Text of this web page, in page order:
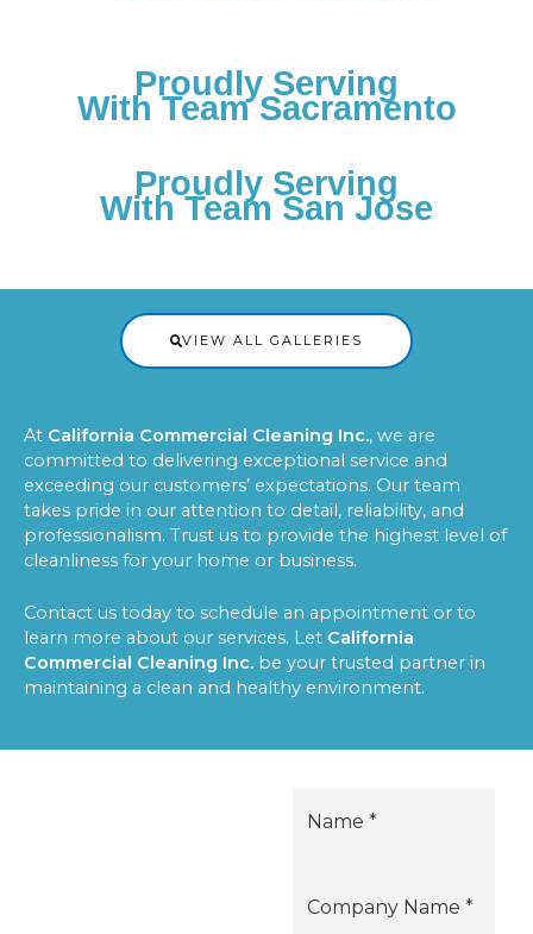
Proudly Serving
With Team Sacramento
Proudly Serving
With Team San Jose
VIEW ALL GALLERIES
At California Commercial Cleaning Inc., we are
committed to delivering exceptional service and
exceeding our customers’ expectations. Our team
takes pride in our attention to detail, reliability, and
professionalism. Trust us to provide the highest level of
cleanliness for your home or business.
Contact us today to schedule an appointment or to
learn more about our services. Let California
Commercial Cleaning Inc. be your trusted partner in
maintaining a clean and healthy environment.